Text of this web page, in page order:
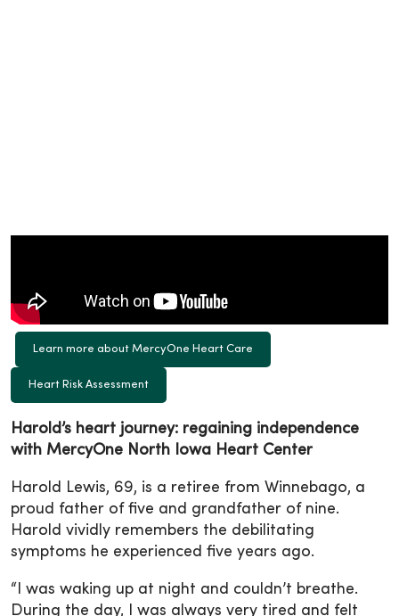
Learn more about MercyOne Heart Care
Heart Risk Assessment
Harold’s heart journey: regaining independence
with MercyOne North Iowa Heart Center
Harold Lewis, 69, is a retiree from Winnebago, a
proud father of five and grandfather of nine.
Harold vividly remembers the debilitating
symptoms he experienced five years ago.
“I was waking up at night and couldn’t breathe.
During the day, I was always very tired and felt